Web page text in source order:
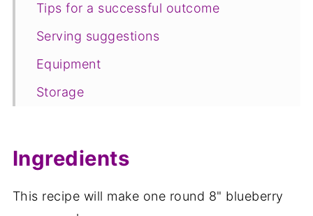
Tips for a successful outcome
Serving suggestions
Equipment
Storage
Save for later
📋The recipe
Ingredients
This recipe will make one round 8" blueberry